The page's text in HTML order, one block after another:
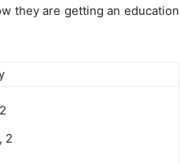
they are getting an education
2